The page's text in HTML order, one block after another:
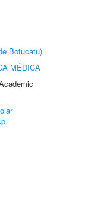
Botucatu)
MÉDICA